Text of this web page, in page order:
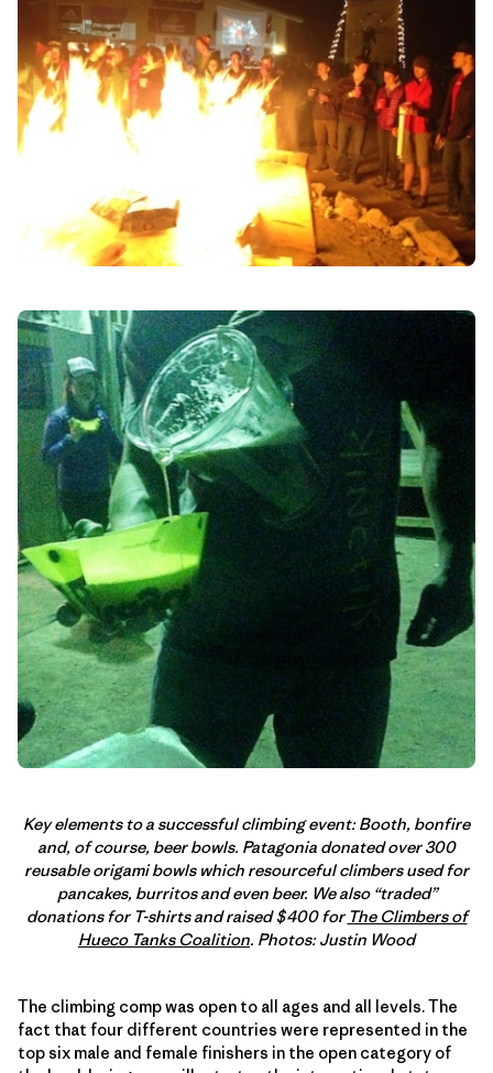
Key elements to a successful climbing event: Booth, bonfire
and, of course, beer bowls. Patagonia donated over 300
reusable origami bowls which resourceful climbers used for
pancakes, burritos and even beer. We also “traded”
donations for T-shirts and raised $400 for The Climbers of
Hueco Tanks Coalition. Photos: Justin Wood
The climbing comp was open to all ages and all levels. The
fact that four different countries were represented in the
top six male and female finishers in the open category of